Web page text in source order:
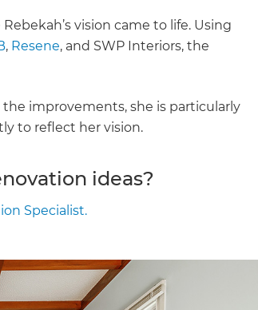
vision came to life. Using
, Resene, and SWP Interiors, the
improvements, she is particularly
to reflect her vision.
ideas?
Specialist.